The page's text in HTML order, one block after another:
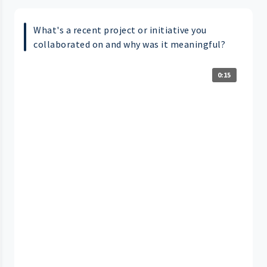
What's a recent project or initiative you
collaborated on and why was it meaningful?
0:15